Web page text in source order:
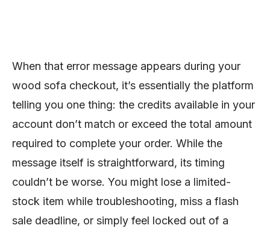
When that error message appears during your
wood sofa checkout, it’s essentially the platform
telling you one thing: the credits available in your
account don’t match or exceed the total amount
required to complete your order. While the
message itself is straightforward, its timing
couldn’t be worse. You might lose a limited-
stock item while troubleshooting, miss a flash
sale deadline, or simply feel locked out of a